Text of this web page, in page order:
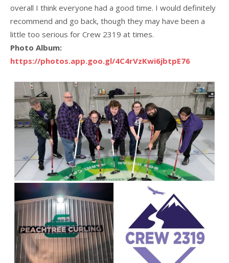
overall I think everyone had a good time. I would definitely
recommend and go back, though they may have been a
little too serious for Crew 2319 at times.
Photo Album:
https://photos.app.goo.gl/4C4rVzKwi6jbtpE76